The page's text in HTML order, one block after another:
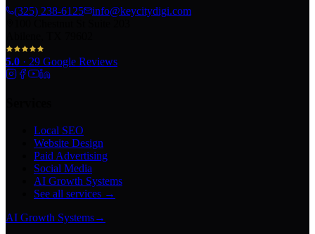
(325) 238-6125
info@keycitydigi.com
5.0 · 29 Google Reviews
Local SEO
Website Design
Paid Advertising
Social Media
AI Growth Systems
See all services →
AI Growth Systems→